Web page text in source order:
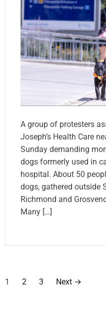
A group of protesters
Joseph’s Health Care
Sunday demanding
dogs formerly used in
hospital. About 50
dogs, gathered outside
Richmond and
Many […]
P
1 2 3 Next →